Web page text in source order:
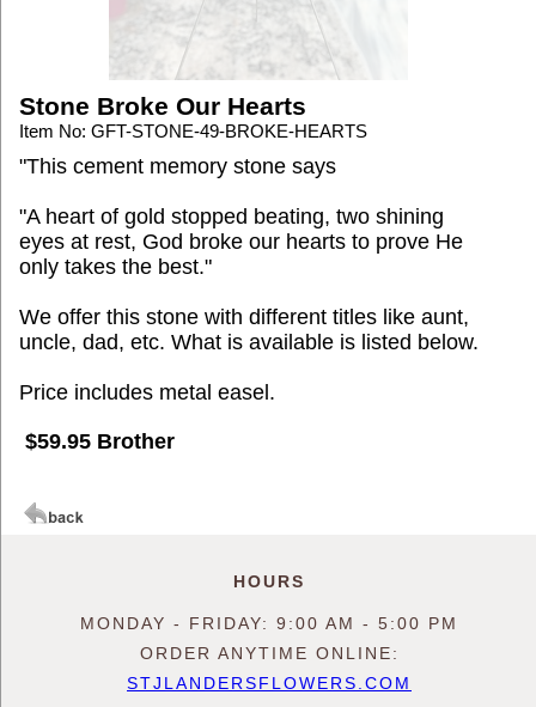
Stone Broke Our Hearts
Item No: GFT-STONE-49-BROKE-HEARTS
"This cement memory stone says
"A heart of gold stopped beating, two shining
eyes at rest, God broke our hearts to prove He
only takes the best."
We offer this stone with different titles like aunt,
uncle, dad, etc. What is available is listed below.
Price includes metal easel.
$59.95 Brother
HOURS
MONDAY - FRIDAY: 9:00 AM - 5:00 PM
ORDER ANYTIME ONLINE:
STJLANDERSFLOWERS.COM